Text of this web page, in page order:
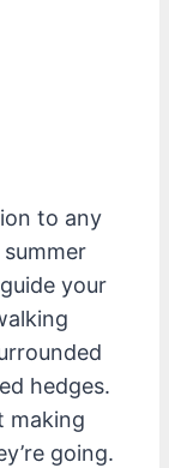
to any
your
hedges.
making
going.